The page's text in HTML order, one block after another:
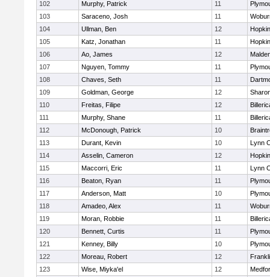
102 Murphy, Patrick 11
103
Saraceno, Josh 11
104
Ullman, Ben 12
105
Katz, Jonathan 11
106
Ao, James 12
107
Nguyen, Tommy 11
108
Chaves, Seth 11
109
Goldman, George 12
110
Freitas, Filipe 12
111
Murphy, Shane 11
112
McDonough, Patrick 10
113
Durant, Kevin 10
Lynn
114
Asselin, Cameron 12
115
Maccorri, Eric 11
Lynn
116
Beaton, Ryan 11
117
Anderson, Matt 10
118
Amadeo, Alex 11
119
Moran, Robbie 11
120
Bennett, Curtis 11
121
Kenney, Billy 10
122
Moreau, Robert 12
123
Wise, Miyka'el 12